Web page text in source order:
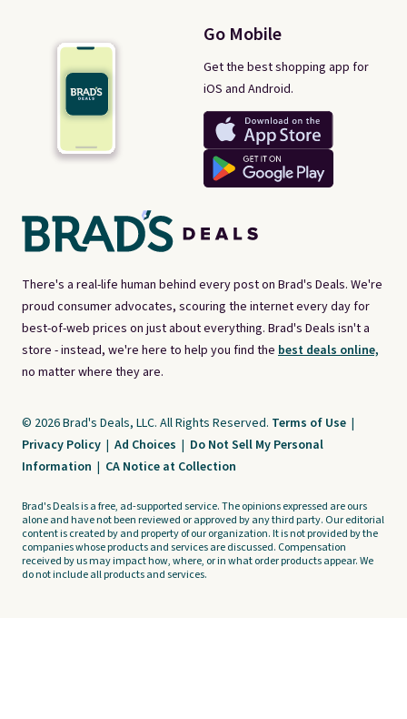
There's a real-life human behind every post on Brad's Deals. We're
proud consumer advocates, scouring the internet every day for
best-of-web prices on just about everything. Brad's Deals isn't a
store - instead, we're here to help you find the best deals online,
no matter where they are.
Go Mobile
Get the best shopping app for
iOS and Android.
© 2026 Brad's Deals, LLC. All Rights Reserved. Terms of Use |
Privacy Policy | Ad Choices | Do Not Sell My Personal
Information | CA Notice at Collection
Brad's Deals is a free, ad-supported service. The opinions expressed are ours
alone and have not been reviewed or approved by any third party. Our editorial
content is created by and property of our organization. It is not provided by the
companies whose products and services are discussed. Compensation
received by us may impact how, where, or in what order products appear. We
do not include all products and services.